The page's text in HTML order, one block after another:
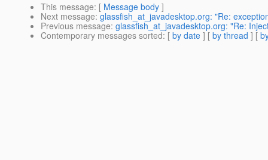
This message: [ Message body ]
Next message: glassfish_at_javadesktop.org: "Re:
Previous message: glassfish_at_javadesktop.org: "Re:
Contemporary messages sorted: [ by date ] [ by thread ] [